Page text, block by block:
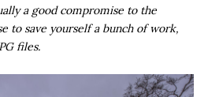
a good compromise to the
to save yourself a bunch of work,
files.